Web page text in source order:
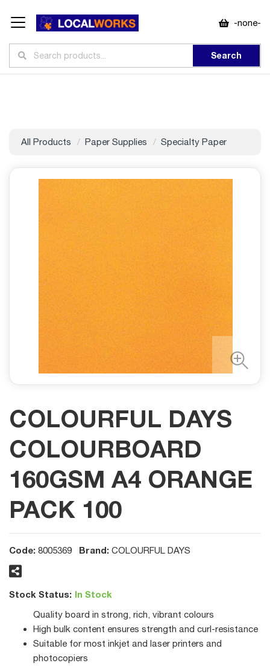
-none-
Search
All Products Paper Supplies Specialty Paper
COLOURFUL DAYS
COLOURBOARD
160GSM A4 ORANGE
PACK 100
Code: 8005369 Brand: COLOURFUL DAYS
Stock Status: In Stock
Quality board in strong, rich, vibrant colours
High bulk content ensures strength and curl-resistance
Suitable for most inkjet and laser printers and
photocopiers